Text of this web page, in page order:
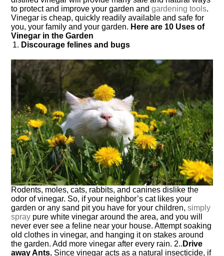
to protect and improve your garden andgardening tools.
Vinegar is cheap, quickly readily available and safe for
you, your family and your garden. Here are 10 Uses of
Vinegar in the Garden
Discourage felines and bugs
Rodents, moles, cats, rabbits, and canines dislike the
odor of vinegar. So, if your neighbor’s cat likes your
garden or any sand pit you have for your children,simply
spray pure white vinegar around the area, and you will
never ever see a feline near your house. Attempt soaking
old clothes in vinegar, and hanging it on stakes around
the garden. Add more vinegar after every rain. 2.. Drive
away Ants. Since vinegar acts as a natural insecticide, if